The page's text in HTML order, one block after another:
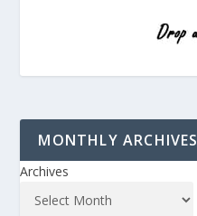
MONTHLY ARCHIVES
Archives